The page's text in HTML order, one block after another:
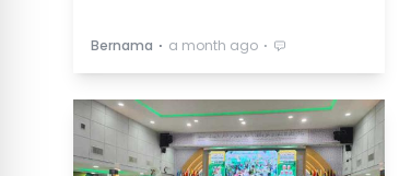
Bernama ⋅ a month ago ⋅